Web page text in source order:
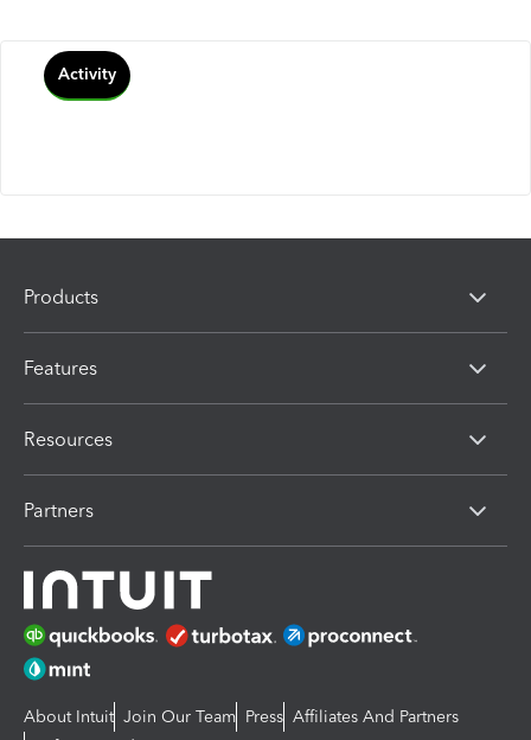
Activity
Products
Features
Resources
Partners
About Intuit Join Our Team Press Affiliates And Partners